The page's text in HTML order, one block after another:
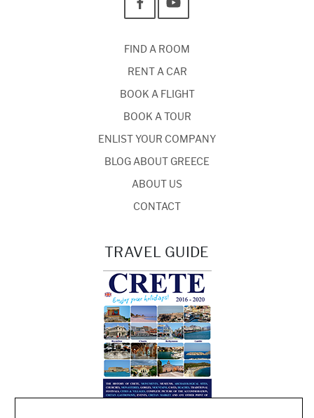
FIND A ROOM
RENT A CAR
BOOK A FLIGHT
BOOK A TOUR
ENLIST YOUR COMPANY
BLOG ABOUT GREECE
ABOUT US
CONTACT
TRAVEL GUIDE